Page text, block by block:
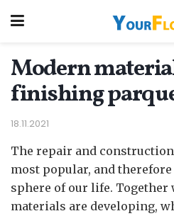
Modern
finishing
18.11.2021
The repair and
most popular, and
sphere of our life. Together
materials are developing,